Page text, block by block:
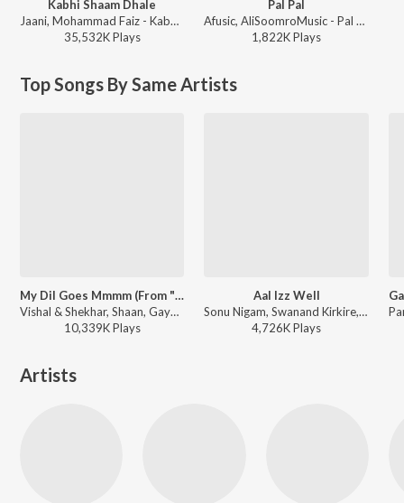
Kabhi Shaam Dhale
Jaani, Mohammad Faiz - Kabhi Shaam Dhale
35,532KPlays
Pal Pal
Afusic, AliSoomroMusic - Pal Pal
1,822KPlays
Top Songs By Same Artists
My Dil Goes Mmmm (From "Salaam Namaste")
Vishal & Shekhar, Shaan, Gayatri Iyer, Jaideep Sahni - Pyaar, Forever and Ever
10,339KPlays
Aal Izz Well
Sonu Nigam, Swanand Kirkire, Shaan - 3 Idiots
4,726KPlays
Artists